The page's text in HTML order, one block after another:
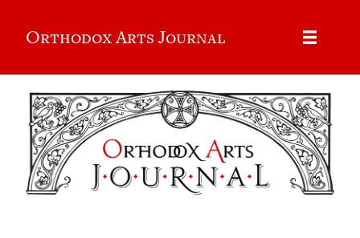
Orthodox Arts Journal